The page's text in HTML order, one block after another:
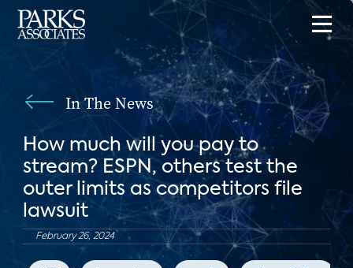
In The News
How much will you pay to
stream? ESPN, others test the
outer limits as competitors file
lawsuit
February 26, 2024